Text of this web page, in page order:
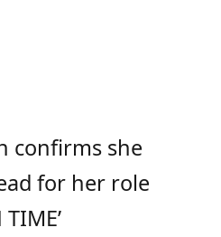
confirms she
for her role